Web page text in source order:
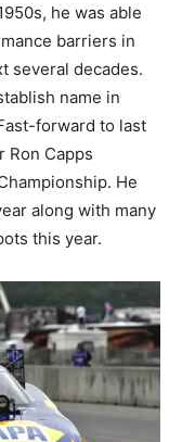
he was able
barriers in
several decades.
name in
forward to last
Ron Capps
He
along with many
this year.